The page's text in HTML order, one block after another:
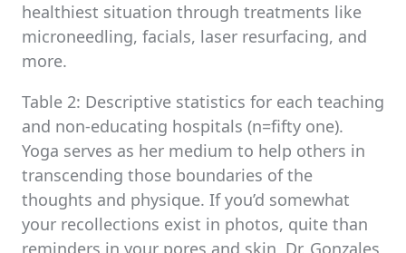
healthiest situation through treatments like
microneedling, facials, laser resurfacing, and
more.
Table 2: Descriptive statistics for each teaching
and non-educating hospitals (n=fifty one).
Yoga serves as her medium to help others in
transcending those boundaries of the
thoughts and physique. If you’d somewhat
your recollections exist in photos, quite than
reminders in your pores and skin, Dr. Gonzales